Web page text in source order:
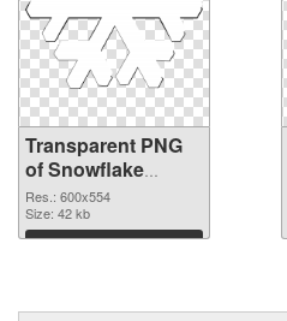
Transparent PNG
of Snowflake
600x554
Res.: 600x554
Size: 42 kb
Download